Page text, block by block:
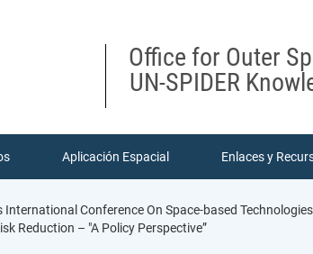
Office for Outer
UN-SPIDER
Aplicación Espacial Enlaces y
International Conference On Space-based
Reduction – "A Policy Perspective”